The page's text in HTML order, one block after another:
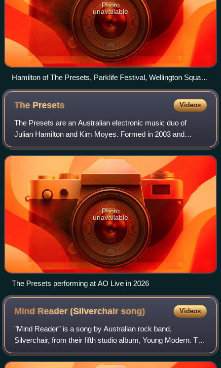
Photo
unavailable
Hamilton of The Presets, Parklife Festival, Wellington Square,
Perth in October 2012
The Presets Videos
The Presets are an Australian electronic music duo of
Julian Hamilton and Kim Moyes. Formed in 2003 and
signed to Modular Records, The Presets released two EPs
in advance of their debut album, Beams,
Photo
unavailable
The Presets performing at AO Live in 2026
Mind Reader (Silverchairsong) Videos
"Mind Reader" is a song by Australian rock band,
Silverchair, from their fifth studio album, Young Modern. The
song was sent to Australian radio stations in January 2008
and released as the fourth and